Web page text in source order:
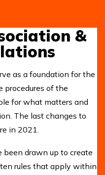
&
as a foundation for the
procedures of the
for what matters and
The last changes to
in 2021.
been drawn up to create
rules that apply within